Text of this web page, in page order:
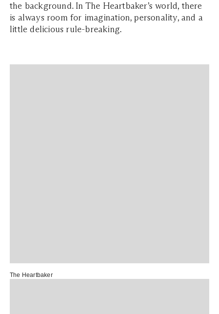
the background. In The Heartbaker’s world, there
is always room for imagination, personality, and a
little delicious rule-breaking.
The Heartbaker